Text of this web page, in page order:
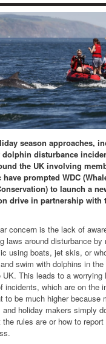
season approaches,
dolphin disturbance
the UK involving
prompted WDC
to launch a
drive in partnership with
concern is the lack of
laws around disturbance by
using boats, jet skis, or
swim with dolphins in the
UK. This leads to a worrying
incidents, which are on the
to be much higher because
and holiday makers simply
the rules are or how to